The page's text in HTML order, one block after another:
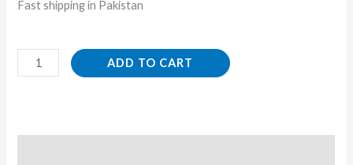
Fast shipping in Pakistan
ADD TO CART